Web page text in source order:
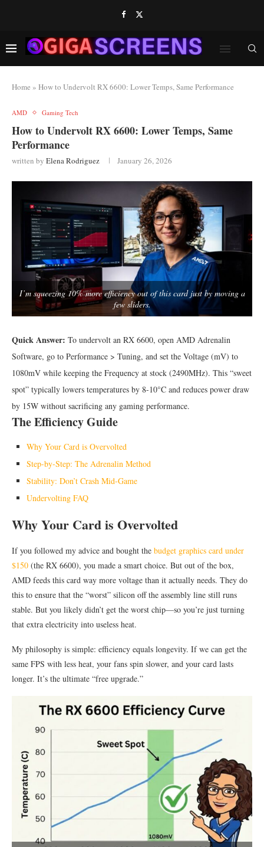
Home » How to Undervolt RX 6600: Lower Temps, Same Performance
AMD Gaming Tech
How to Undervolt RX 6600: Lower Temps, Same
Performance
written by Elena Rodriguez January 26, 2026
I’m squeezing 10% more efficiency out of this card just by moving a
few sliders.
Quick Answer: To undervolt an RX 6600, open AMD Adrenalin
Software, go to Performance > Tuning, and set the Voltage (mV) to
1080mV while keeping the Frequency at stock (2490MHz). This “sweet
spot” typically lowers temperatures by 8-10°C and reduces power draw
by 15W without sacrificing any gaming performance.
The Efficiency Guide
Why Your Card is Overvolted
Step-by-Step: The Adrenalin Method
Stability: Don’t Crash Mid-Game
Undervolting FAQ
Why Your Card is Overvolted
If you followed my advice and bought the budget graphics card under
$150 (the RX 6600), you made a smart choice. But out of the box,
AMD feeds this card way more voltage than it actually needs. They do
this to ensure that the “worst” silicon off the assembly line still runs
stable. But you likely didn’t get the worst chip—so you’re just turning
that extra electricity into useless heat.
My philosophy is simple: efficiency equals longevity. If we can get the
same FPS with less heat, your fans spin slower, and your card lasts
longer. It’s the ultimate “free upgrade.”